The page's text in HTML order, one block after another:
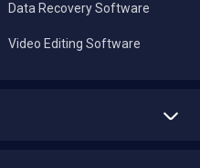
Data Recovery Software
Video Editing Software